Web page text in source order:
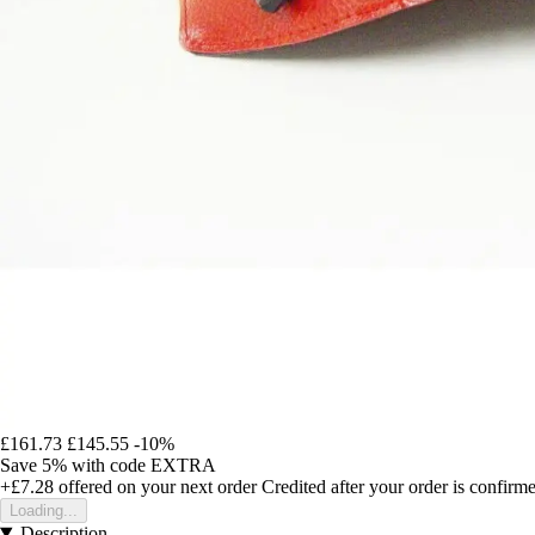
£161.73 £145.55 -10%
Save 5% with code EXTRA
+£7.28 offered on your next order Credited after your order is
Loading...